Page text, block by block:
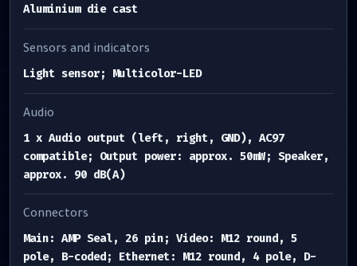
Aluminium die cast
Sensors and indicators
Light sensor; Multicolor-LED
Audio
1 x Audio output (left, right, GND), AC97
compatible; Output power: approx. 50mW; Speaker,
approx. 90 dB(A)
Connectors
Main: AMP Seal, 26 pin; Video: M12 round, 5
pole, B-coded; Ethernet: M12 round, 4 pole, D-